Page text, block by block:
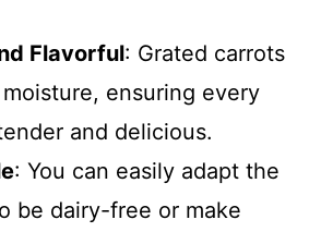
Flavorful: Grated carrots
ensuring every
and delicious.
: You can easily adapt the
be dairy-free or make